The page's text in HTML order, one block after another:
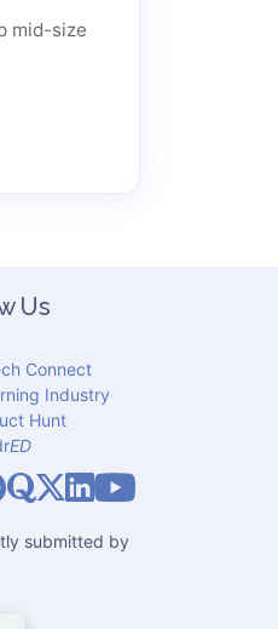
mid-size
Us
Connect
Industry
Hunt
ED
on Facebook
Slideator on Reddit
Slideator on Quoare
Slideator on X (Twitter)
Slideator on LinkedIn
submitted by